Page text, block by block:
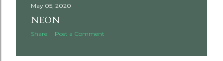
May 05, 2020
NEON
Share Post a Comment